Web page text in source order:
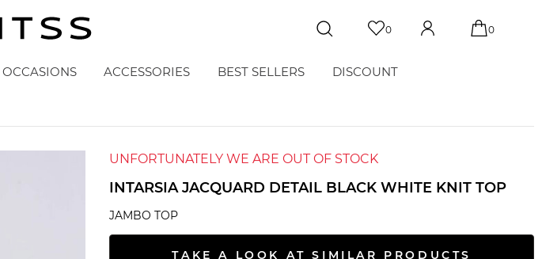
0 0
OCCASIONS ACCESSORIES BEST SELLERS DISCOUNT
UNFORTUNATELY WE ARE OUT OF STOCK
INTARSIA JACQUARD DETAIL BLACK WHITE KNIT TOP
JAMBO TOP
TAKE A LOOK AT SIMILAR PRODUCTS